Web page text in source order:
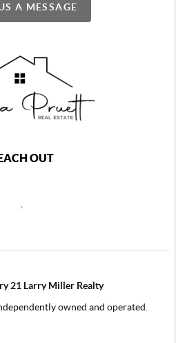
A MESSAGE
OUT
21 Larry Miller Realty
owned and operated.